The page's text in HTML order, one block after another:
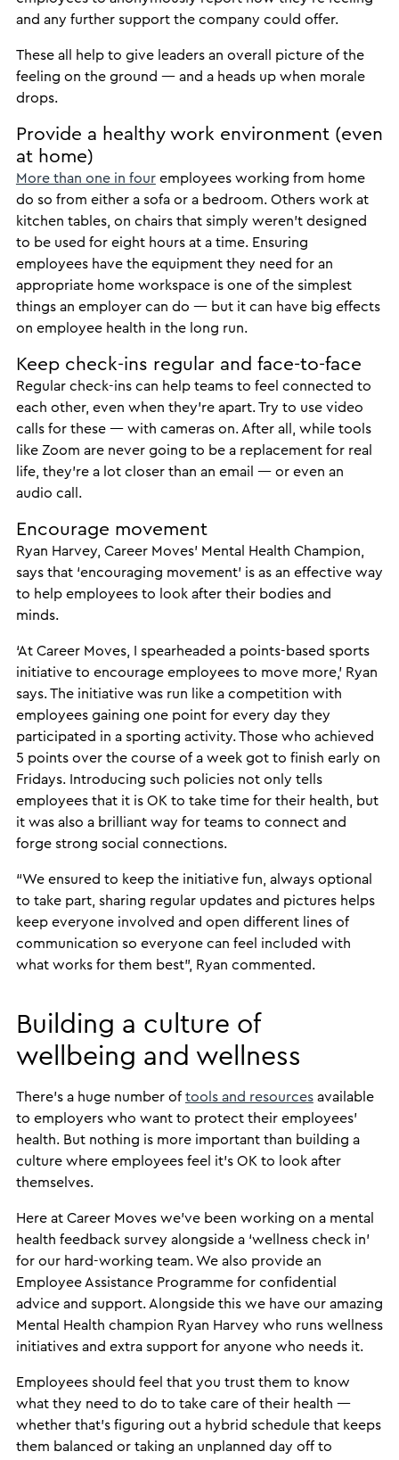
and any further support the company could offer.
These all help to give leaders an overall picture of the
feeling on the ground — and a heads up when morale
drops.
Provide a healthy work environment (even
at home)
More than one in fouremployees working from home
do so from either a sofa or a bedroom. Others work at
kitchen tables, on chairs that simply weren’t designed
to be used for eight hours at a time. Ensuring
employees have the equipment they need for an
appropriate home workspace is one of the simplest
things an employer can do — but it can have big effects
on employee health in the long run.
Keep check-ins regular and face-to-face
Regular check-ins can help teams to feel connected to
each other, even when they’re apart. Try to use video
calls for these — with cameras on. After all, while tools
like Zoom are never going to be a replacement for real
life, they’re a lot closer than an email — or even an
audio call.
Encourage movement
Ryan Harvey, Career Moves’ Mental Health Champion,
says that ‘encouraging movement’ is as an effective way
to help employees to look after their bodies and
minds.
‘At Career Moves, I spearheaded a points-based sports
initiative to encourage employees to move more,’ Ryan
says. The initiative was run like a competition with
employees gaining one point for every day they
participated in a sporting activity. Those who achieved
5 points over the course of a week got to finish early on
Fridays. Introducing such policies not only tells
employees that it is OK to take time for their health, but
it was also a brilliant way for teams to connect and
forge strong social connections.
“We ensured to keep the initiative fun, always optional
to take part, sharing regular updates and pictures helps
keep everyone involved and open different lines of
communication so everyone can feel included with
what works for them best”, Ryan commented.
Building a culture of
wellbeing and wellness
There’s a huge number of tools and resourcesavailable
to employers who want to protect their employees’
health. But nothing is more important than building a
culture where employees feel it’s OK to look after
themselves.
Here at Career Moves we’ve been working on a mental
health feedback survey alongside a ‘wellness check in’
for our hard-working team. We also provide an
Employee Assistance Programme for confidential
advice and support. Alongside this we have our amazing
Mental Health champion Ryan Harvey who runs wellness
initiatives and extra support for anyone who needs it.
Employees should feel that you trust them to know
what they need to do to take care of their health —
whether that’s figuring out a hybrid schedule that keeps
them balanced or taking an unplanned day off to